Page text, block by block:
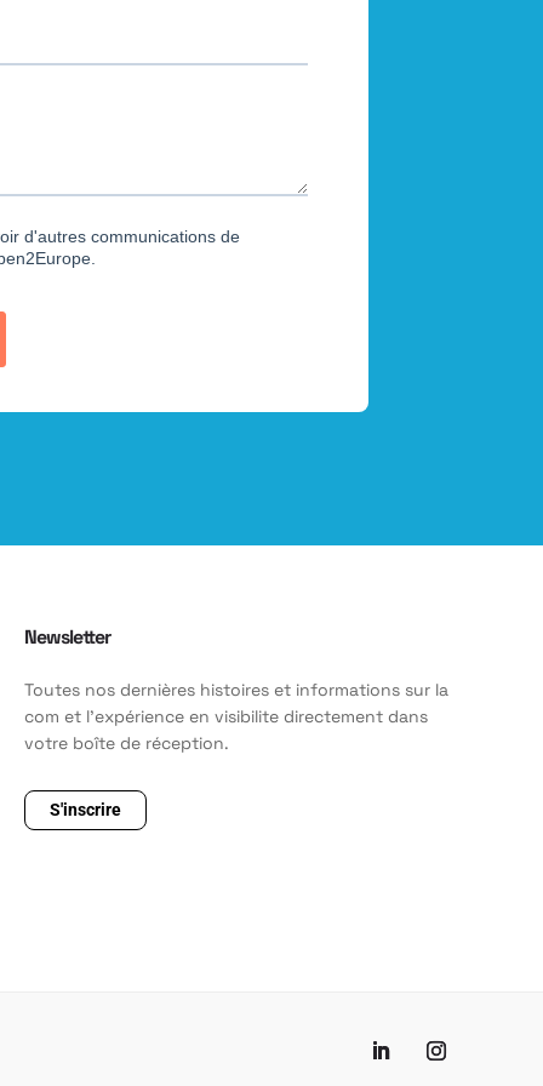
Newsletter
Toutes nos dernières histoires et informations sur la
com et l'expérience en visibilite directement dans
votre boîte de réception.
S'inscrire